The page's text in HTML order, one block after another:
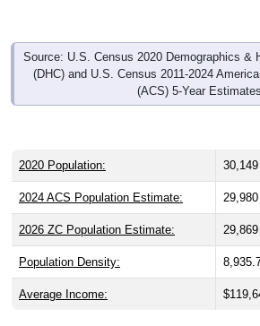
Source: U.S. Census 2020 Demographics &
(DHC) and U.S. Census 2011-2024
(ACS) 5-Year Estimates.
2020 Population: 30,149
2024 ACS Population Estimate: 29,980
2026 ZC Population Estimate: 29,869
Population Density:
Average Income: